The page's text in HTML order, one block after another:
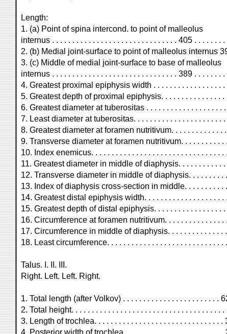
Length:
1. (a) Point of spina intercond. to point of malleolus
internus . . . . . . . . . . . . . . . . . . . . . . . . . . . . . . . 405 . . . . . . . .
2. (b) Medial joint-surface to point of malleolus internus
3. (c) Middle of medial joint-surface to base of malleolus
internus . . . . . . . . . . . . . . . . . . . . . . . . . . . . . . . 389 . . . . . . . .
4. Greatest proximal epiphysis width . . . . . . . . . . . . . . . . . .
5. Greatest depth of proximal epiphysis. . . . . . . . . . . . . . . .
6. Greatest diameter at tuberositas . . . . . . . . . . . . . . . . . . .
7. Least diameter at tuberositas. . . . . . . . . . . . . . . . . . . . . .
8. Greatest diameter at foramen nutritivum. . . . . . . . . . . . .
9. Transverse diameter at foramen nutritivum. . . . . . . . . . .
10. Index enemicus. . . . . . . . . . . . . . . . . . . . . . . . . . . . . . . .
11. Greatest diameter in middle of diaphysis. . . . . . . . . . . .
12. Transverse diameter in middle of diaphysis. . . . . . . . .
13. Index of diaphysis cross-section in middle. . . . . . . . . .
14. Greatest distal epiphysis width. . . . . . . . . . . . . . . . . . . .
15. Greatest depth of distal epiphysis. . . . . . . . . . . . . . . . .
16. Circumference at foramen nutritivum. . . . . . . . . . . . . . .
17. Circumference in middle of diaphysis. . . . . . . . . . . . . .
18. Least circumference. . . . . . . . . . . . . . . . . . . . . . . . . . . .
Talus. I. II. III.
Right. Left. Left. Right.
1. Total length (after Volkov) . . . . . . . . . . . . . . . . . . . . . . . .
2. Total height. . . . . . . . . . . . . . . . . . . . . . . . . . . . . . . . . . . . .
3. Length of trochlea. . . . . . . . . . . . . . . . . . . . . . . . . . . . . . . .
4. Posterior width of trochlea. . . . . . . . . . . . . . . . . . . . . . . . .